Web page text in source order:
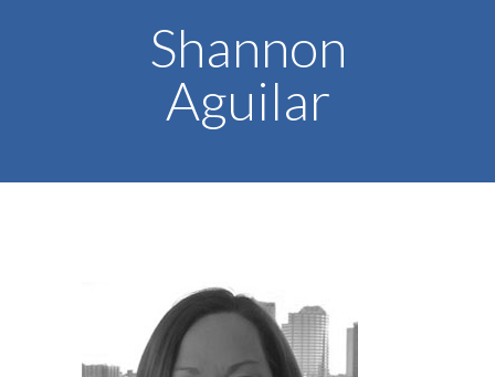
-- History
---- Toy Drive 2011
---- Toy Drive 2012
Shannon
Aguilar